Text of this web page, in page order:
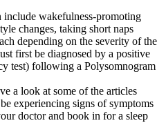
include wakefulness-promoting
changes, taking short naps
depending on the severity of the
first be diagnosed by a positive
test) following a Polysomnogram
a look at some of the articles
experiencing signs of symptoms
doctor and book in for a sleep